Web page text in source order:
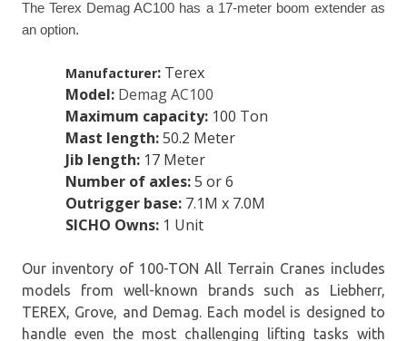
The Terex Demag AC100 has a 17-meter boom extender as
an option.
Manufacturer: Terex
Model: Demag AC100
Maximum capacity: 100 Ton
Mast length:50.2 Meter
Jib length: 17 Meter
Number of axles:5 or 6
Outrigger base: 7.1M x 7.0M
SICHO Owns: 1 Unit
Our inventory of 100-TON All Terrain Cranes includes
models from well-known brands such as Liebherr,
TEREX, Grove, and Demag. Each model is designed to
handle even the most challenging lifting tasks with